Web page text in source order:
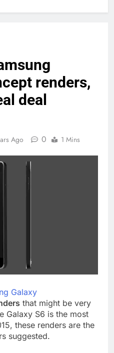
renders,
deal
Ago 0 1 Mins
Galaxy
that might be very
Galaxy S6 is the most
these renders are the
suggested.